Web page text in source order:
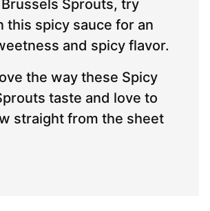
Sprouts, try
this spicy sauce for an
and spicy flavor.
the way these Spicy
taste and love to
straight from the sheet